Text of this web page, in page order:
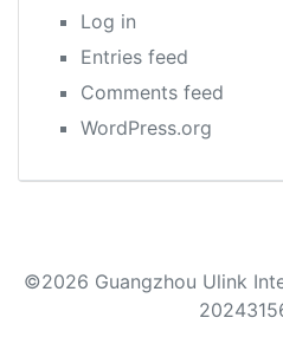
Log in
Entries feed
Comments feed
WordPress.org
©2026 Guangzhou Ulink